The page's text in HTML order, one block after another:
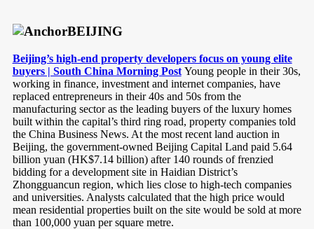
BEIJING
Beijing’s high-end property developers focus on young elite
buyers | South China Morning PostYoung people in their 30s,
working in finance, investment and internet companies, have
replaced entrepreneurs in their 40s and 50s from the
manufacturing sector as the leading buyers of the luxury homes
built within the capital’s third ring road, property companies told
the China Business News. At the most recent land auction in
Beijing, the government-owned Beijing Capital Land paid 5.64
billion yuan (HK$7.14 billion) after 140 rounds of frenzied
bidding for a development site in Haidian District’s
Zhongguancun region, which lies close to high-tech companies
and universities. Analysts calculated that the high price would
mean residential properties built on the site would be sold at more
than 100,000 yuan per square metre.